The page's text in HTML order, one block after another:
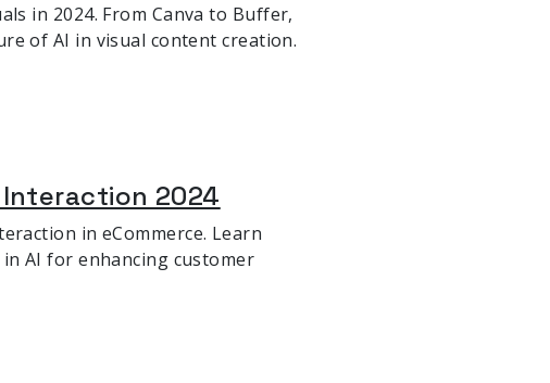
in 2024. From Canva to Buffer,
of AI in visual content creation.
Interaction 2024
in eCommerce. Learn
AI for enhancing customer